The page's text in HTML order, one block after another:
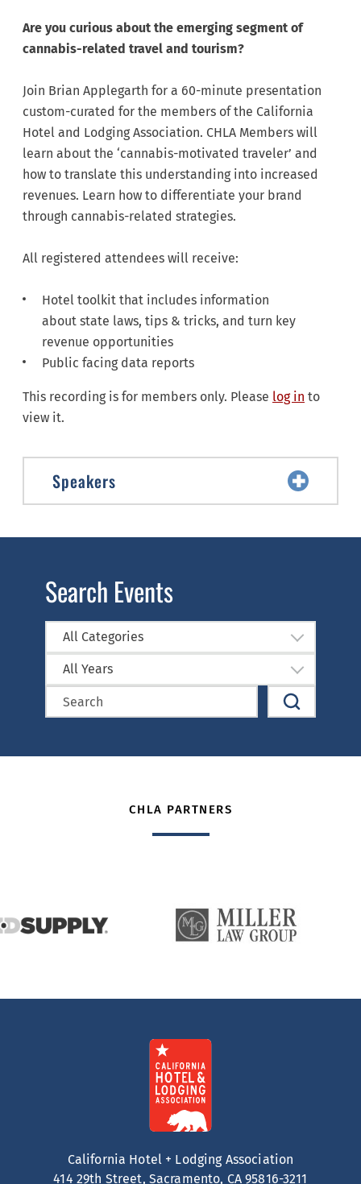
Are you curious about the emerging segment of
cannabis-related travel and tourism?
Join Brian Applegarth for a 60-minute presentation
custom-curated for the members of the California
Hotel and Lodging Association. CHLA Members will
learn about the ‘cannabis-motivated traveler’ and
how to translate this understanding into increased
revenues. Learn how to differentiate your brand
through cannabis-related strategies.
All registered attendees will receive:
Hotel toolkit that includes information
about state laws, tips & tricks, and turn key
revenue opportunities
Public facing data reports​​​​​​
This recording is for members only. Please log in to
view it.
Speakers
Search Events
All Categories
All Years
CHLA PARTNERS
California Hotel + Lodging Association
414 29th Street, Sacramento, CA 95816-3211